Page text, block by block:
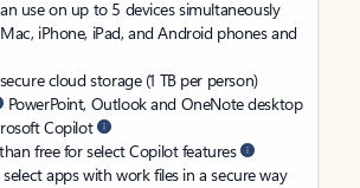
use on up to 5 devices simultaneously
iPhone, iPad, and Android phones and
cloud storage (1 TB per person)
PowerPoint, Outlook and OneNote desktop
Copilot
free for select Copilot features
apps with work files in a secure way